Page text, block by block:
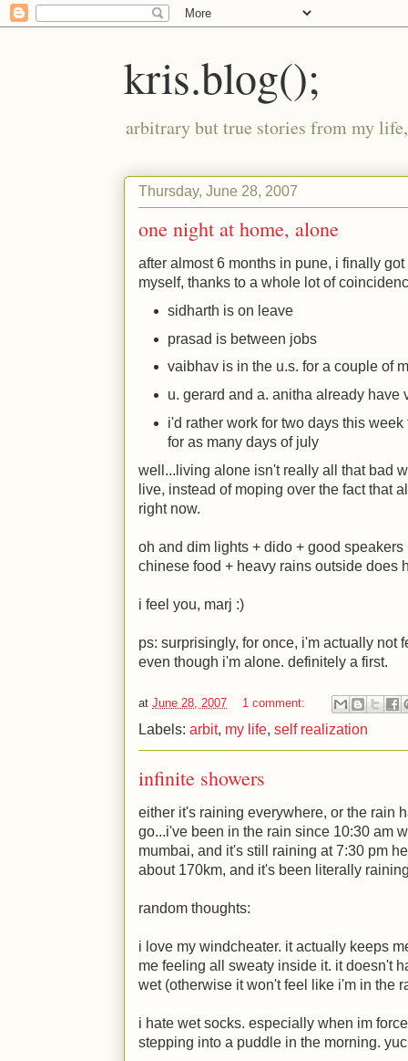
kris.blog();
arbitrary but true stories from my
Thursday, June 28, 2007
one night at home, alone
after almost 6 months in pune, i finally
myself, thanks to a whole lot of
sidharth is on leave
prasad is between jobs
vaibhav is in the u.s. for a couple of
u. gerard and a. anitha already have
i'd rather work for two days this
for as many days of july
well...living alone isn't really all that bad
live, instead of moping over the fact that
right now.
oh and dim lights + dido + good
chinese food + heavy rains outside does
i feel you, marj :)
ps: surprisingly, for once, i'm actually not
even though i'm alone. definitely a first.
at June 28, 2007 1 comment:
Labels: arbit, my life, self realization
infinite showers
either it's raining everywhere, or the rain
go...i've been in the rain since 10:30 am
mumbai, and it's still raining at 7:30 pm
about 170km, and it's been literally
random thoughts:
i love my windcheater. it actually keeps
me feeling all sweaty inside it. it doesn't
wet (otherwise it won't feel like i'm in the
i hate wet socks. especially when im
stepping into a puddle in the morning.